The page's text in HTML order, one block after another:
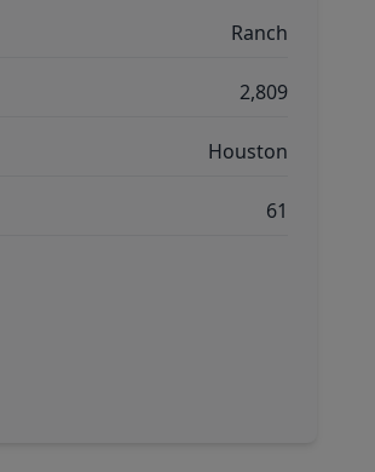
Ranch
2,809
Houston
61